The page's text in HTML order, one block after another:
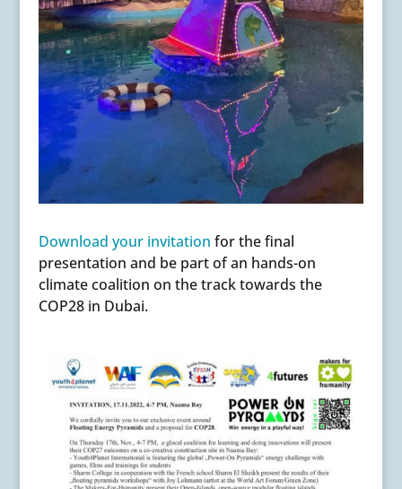
Download your invitation for the final
presentation and be part of an hands-on
climate coalition on the track towards the
COP28 in Dubai.